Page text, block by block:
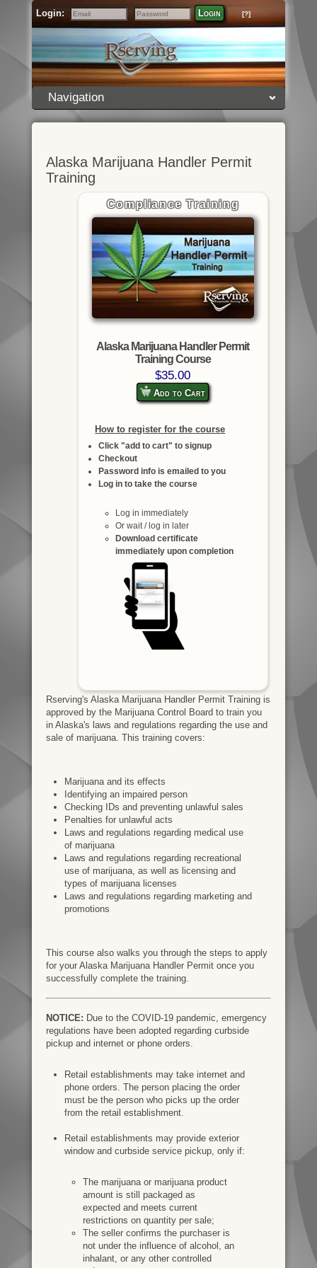
Login:
Email
Password
Login [?]
Navigation
Alaska Marijuana Handler Permit
Training
Compliance Training
Alaska Marijuana Handler Permit
Training Course
$35.00
Add to Cart
How to register for the course
Click "add to cart" to signup
Checkout
Password info is emailed to you
Log in to take the course
Log in immediately
Or wait / log in later
Download certificate
immediately upon completion
Rserving's Alaska Marijuana Handler Permit Training is
approved by the Marijuana Control Board to train you
in Alaska's laws and regulations regarding the use and
sale of marijuana. This training covers:
Marijuana and its effects
Identifying an impaired person
Checking IDs and preventing unlawful sales
Penalties for unlawful acts
Laws and regulations regarding medical use
of marijuana
Laws and regulations regarding recreational
use of marijuana, as well as licensing and
types of marijuana licenses
Laws and regulations regarding marketing and
promotions
This course also walks you through the steps to apply
for your Alaska Marijuana Handler Permit once you
successfully complete the training.
NOTICE: Due to the COVID-19 pandemic, emergency
regulations have been adopted regarding curbside
pickup and internet or phone orders.
Retail establishments may take internet and
phone orders. The person placing the order
must be the person who picks up the order
from the retail establishment.
Retail establishments may provide exterior
window and curbside service pickup, only if:
The marijuana or marijuana product
amount is still packaged as
expected and meets current
restrictions on quantity per sale;
The seller confirms the purchaser is
not under the influence of alcohol, an
inhalant, or any other controlled